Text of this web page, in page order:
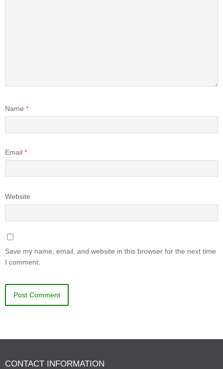
Name *
Email *
Website
Save my name, email, and website in this browser for the next time
I comment.
CONTACT INFORMATION